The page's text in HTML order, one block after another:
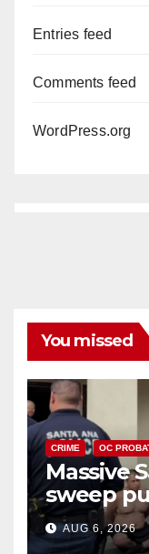
Entries feed
Comments feed
WordPress.org
You missed
CRIME OC
Massive
sweep
behind
surge
AUG 6, 2026